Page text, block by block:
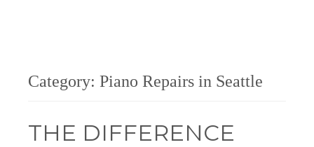
Category: Piano Repairs in Seattle
THE DIFFERENCE